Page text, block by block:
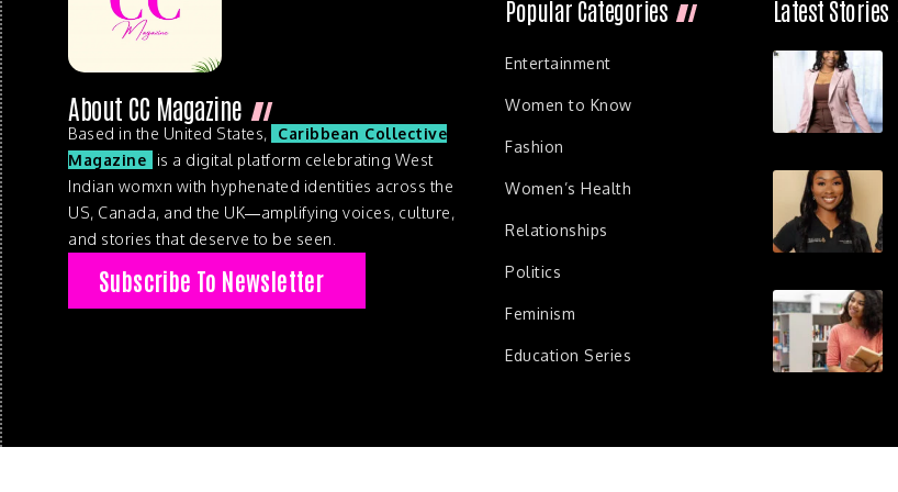
About CC Magazine
Based in the United States,
Caribbean Collective
Magazine
is a digital platform celebrating West
Indian womxn with hyphenated identities across the
US, Canada, and the UK—amplifying voices, culture,
and stories that deserve to be seen.
Subscribe To Newsletter
Popular Categories
Entertainment
Women to Know
Fashion
Women’s Health
Relationships
Politics
Feminism
Education Series
Latest Stories